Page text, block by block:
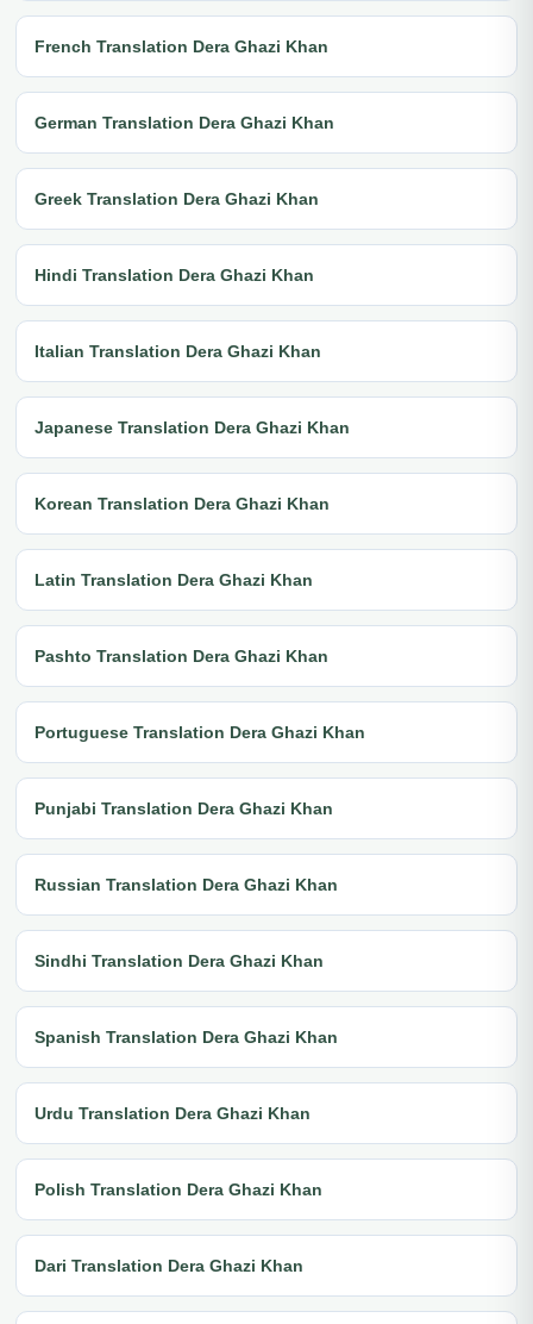
French Translation Dera Ghazi Khan
German Translation Dera Ghazi Khan
Greek Translation Dera Ghazi Khan
Hindi Translation Dera Ghazi Khan
Italian Translation Dera Ghazi Khan
Japanese Translation Dera Ghazi Khan
Korean Translation Dera Ghazi Khan
Latin Translation Dera Ghazi Khan
Pashto Translation Dera Ghazi Khan
Portuguese Translation Dera Ghazi Khan
Punjabi Translation Dera Ghazi Khan
Russian Translation Dera Ghazi Khan
Sindhi Translation Dera Ghazi Khan
Spanish Translation Dera Ghazi Khan
Urdu Translation Dera Ghazi Khan
Polish Translation Dera Ghazi Khan
Dari Translation Dera Ghazi Khan